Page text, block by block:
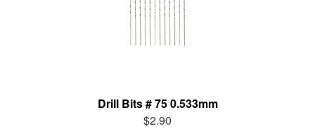
Drill Bits # 75 0.533mm
$2.90